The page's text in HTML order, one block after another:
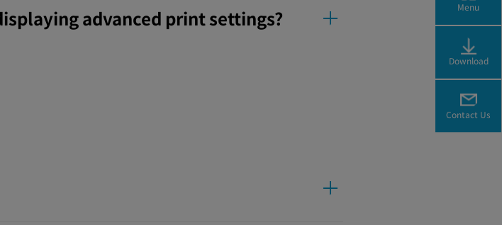
Menu
Download
Contact Us
advanced print settings?